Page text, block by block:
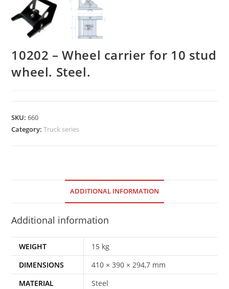
10202 – Wheel carrier for 10 stud
wheel. Steel.
SKU:660
Category:Truck series
ADDITIONAL INFORMATION
Additional information
WEIGHT
15 kg
DIMENSIONS
410 × 390 × 294,7 mm
MATERIAL
Steel